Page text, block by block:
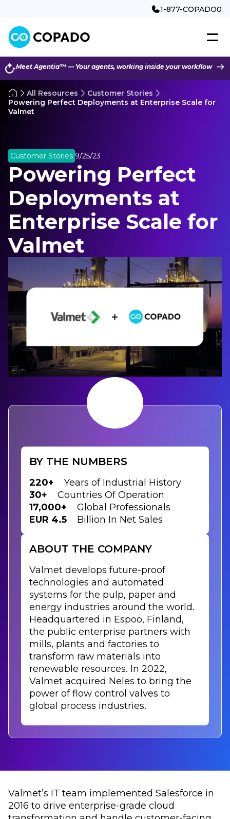
1-877-COPADO0
Meet Agentia™ — Your agents, working inside your workflow
All Resources
Customer Stories
Powering Perfect Deployments at Enterprise Scale for
Valmet
Customer Stories 9/25/23
Powering Perfect
Deployments at
Enterprise Scale for
Valmet
BY THE NUMBERS
220+
Years of Industrial History
30+
Countries Of Operation
17,000+
Global Professionals
EUR 4.5
Billion In Net Sales
ABOUT THE COMPANY
Valmet develops future-proof
technologies and automated
systems for the pulp, paper and
energy industries around the world.
Headquartered in Espoo, Finland,
the public enterprise partners with
mills, plants and factories to
transform raw materials into
renewable resources. In 2022,
Valmet acquired Neles to bring the
power of flow control valves to
global process industries.
Valmet’s IT team implemented Salesforce in
2016 to drive enterprise-grade cloud